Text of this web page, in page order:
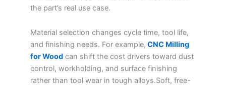
the part’s real use case.
Material selection changes cycle time, tool life,
and finishing needs. For example, CNC Milling
for Wood can shift the cost drivers toward dust
control, workholding, and surface finishing
rather than tool wear in tough alloys.Soft, free-